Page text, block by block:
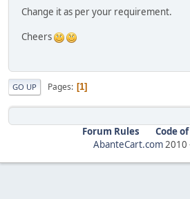
Change it as per your requirement.
Cheers
GO UP Pages 1
Forum Rules
Code
AbanteCart.com2010